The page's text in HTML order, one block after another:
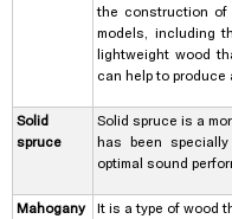
the construction
models, including
lightweight wood
can help to produce
Solid
spruce
Solid spruce is a
has been
optimal sound
Mahogany
It is a type of wood